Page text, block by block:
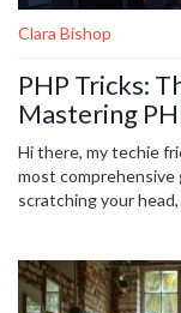
Clara Bishop
PHP Tricks:
Mastering
Hi there, my techie
most comprehensive
scratching your
PHP. So let's get